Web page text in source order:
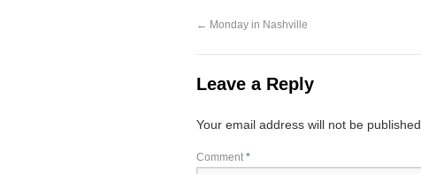
← Monday in Nashville
Leave a Reply
Your email address will not be published.
Comment *